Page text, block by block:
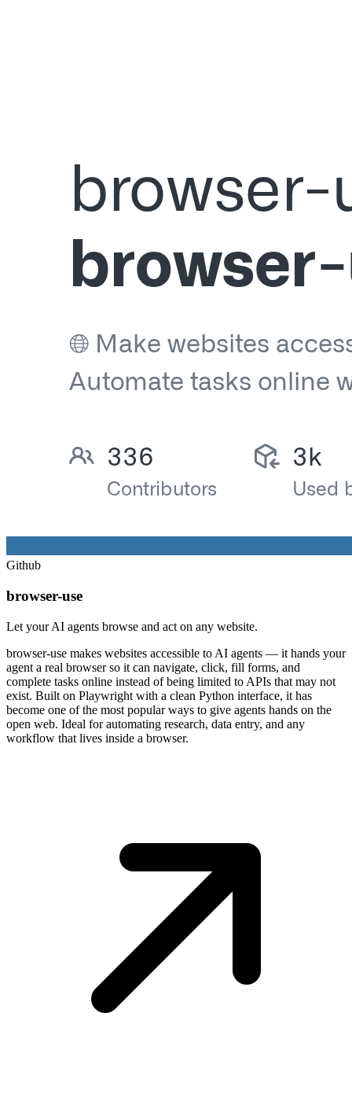
Github
browser-use
Let your AI agents browse and act on any website.
browser-use makes websites accessible to AI agents — it hands your
agent a real browser so it can navigate, click, fill forms, and
complete tasks online instead of being limited to APIs that may not
exist. Built on Playwright with a clean Python interface, it has
become one of the most popular ways to give agents hands on the
open web. Ideal for automating research, data entry, and any
workflow that lives inside a browser.